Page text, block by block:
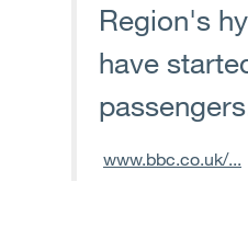
Region's
have
www.bbc.co.uk/...